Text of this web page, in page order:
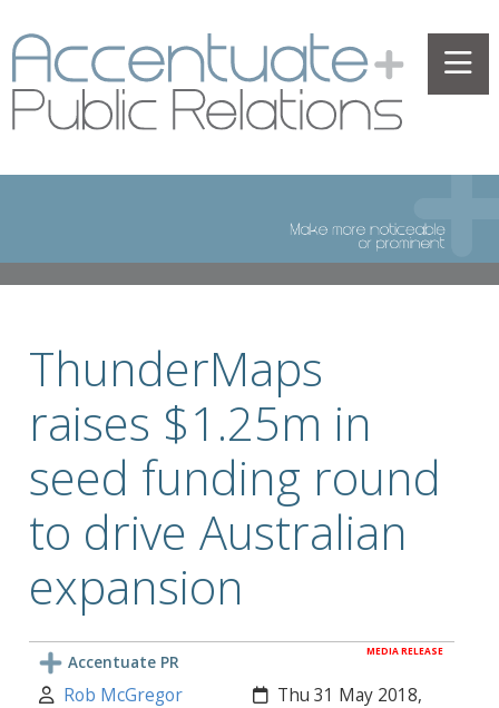
ThunderMaps
raises $1.25m in
seed funding round
to drive Australian
expansion
MEDIA RELEASE
Accentuate PR
Author:
Rob McGregor Created:
Thu 31 May 2018,